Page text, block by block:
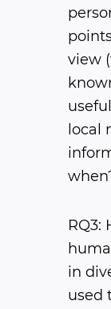
view
local
RQ3:
in
used